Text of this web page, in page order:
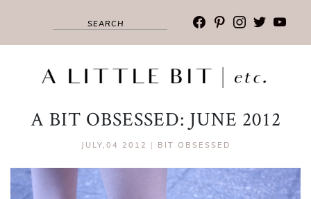
facebook
pinterest
instagram
twitter
A BIT OBSESSED: JUNE 2012
JULY,04 2012 | BIT OBSESSED